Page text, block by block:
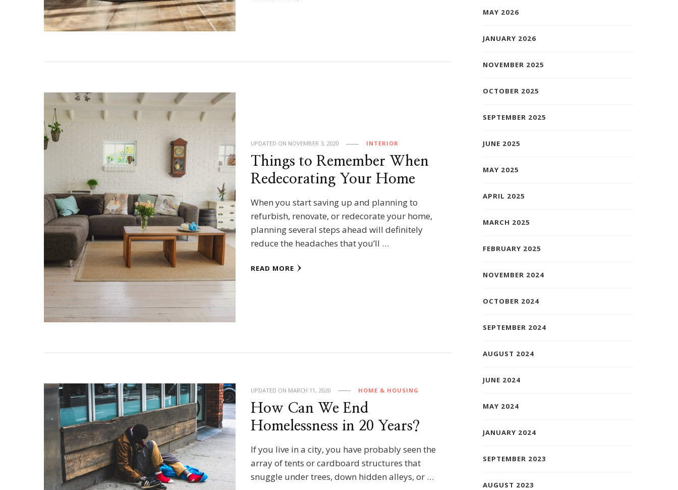
UPDATED ON NOVEMBER 3, 2020 INTERIOR
Things to Remember When
Redecorating Your Home
When you start saving up and planning to
refurbish, renovate, or redecorate your home,
planning several steps ahead will definitely
reduce the headaches that you’ll …
READ MORE
UPDATED ON MARCH 11, 2020 HOME & HOUSING
How Can We End
Homelessness in 20 Years?
If you live in a city, you have probably seen the
array of tents or cardboard structures that
snuggle under trees, down hidden alleys, or …
MAY 2026
JANUARY 2026
NOVEMBER 2025
OCTOBER 2025
SEPTEMBER 2025
JUNE 2025
MAY 2025
APRIL 2025
MARCH 2025
FEBRUARY 2025
NOVEMBER 2024
OCTOBER 2024
SEPTEMBER 2024
AUGUST 2024
JUNE 2024
MAY 2024
JANUARY 2024
SEPTEMBER 2023
AUGUST 2023